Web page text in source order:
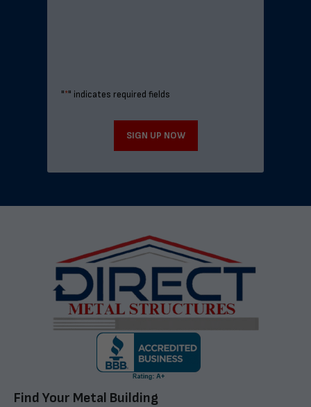
"*" indicates required fields
SIGN UP NOW
Find Your Metal Building